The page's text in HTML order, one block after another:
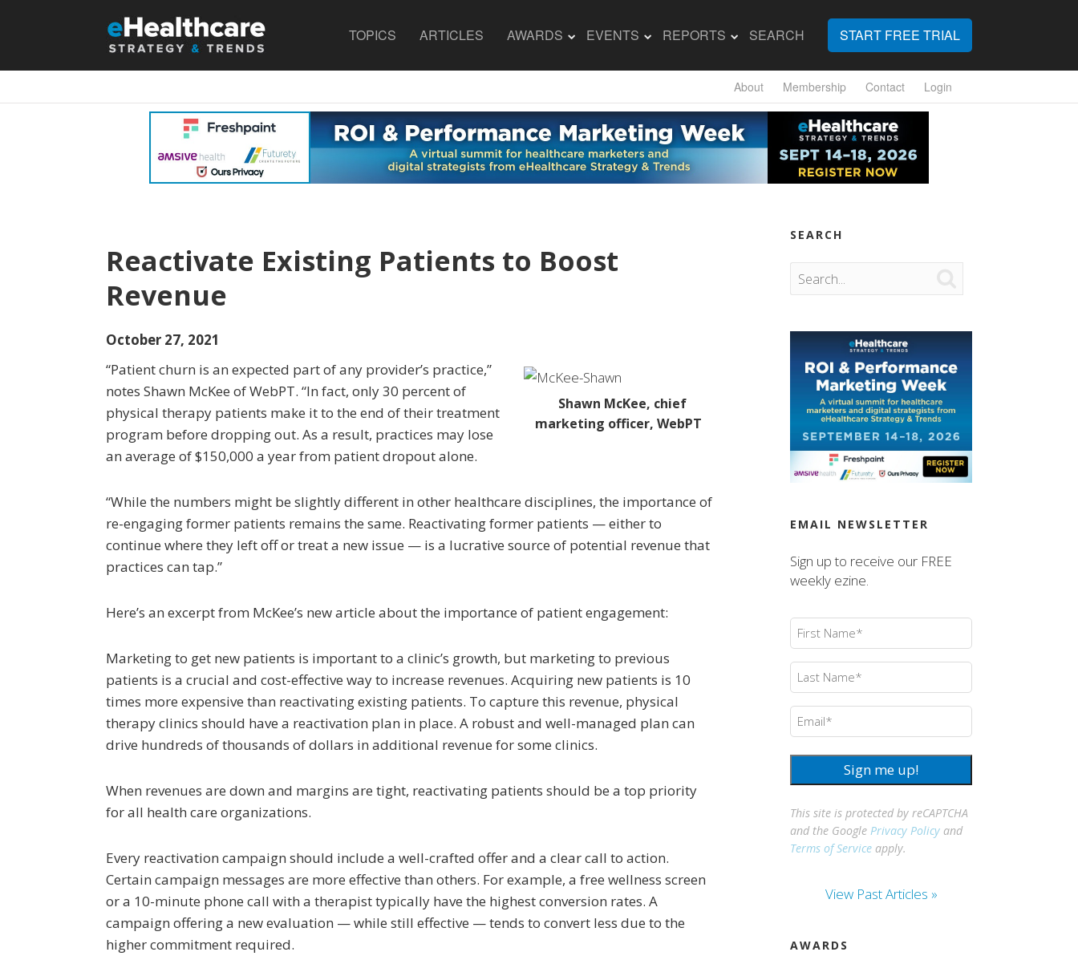
TOPICS ARTICLES AWARDS EVENTS REPORTS SEARCH START FREE TRIAL
About Membership Contact Login
Reactivate Existing Patients to Boost
Revenue
October 27, 2021
Shawn McKee, chief
marketing officer, WebPT
“Patient churn is an expected part of any provider’s practice,”
notes Shawn McKee of WebPT. “In fact, only 30 percent of
physical therapy patients make it to the end of their treatment
program before dropping out. As a result, practices may lose
an average of $150,000 a year from patient dropout alone.
“While the numbers might be slightly different in other healthcare disciplines, the importance of
re-engaging former patients remains the same. Reactivating former patients — either to
continue where they left off or treat a new issue — is a lucrative source of potential revenue that
practices can tap.”
Here’s an excerpt from McKee’s new article about the importance of patient engagement:
Marketing to get new patients is important to a clinic’s growth, but marketing to previous
patients is a crucial and cost-effective way to increase revenues. Acquiring new patients is 10
times more expensive than reactivating existing patients. To capture this revenue, physical
therapy clinics should have a reactivation plan in place. A robust and well-managed plan can
drive hundreds of thousands of dollars in additional revenue for some clinics.
When revenues are down and margins are tight, reactivating patients should be a top priority
for all health care organizations.
Every reactivation campaign should include a well-crafted offer and a clear call to action.
Certain campaign messages are more effective than others. For example, a free wellness screen
or a 10-minute phone call with a therapist typically have the highest conversion rates. A
campaign offering a new evaluation — while still effective — tends to convert less due to the
higher commitment required.
SEARCH
EMAIL NEWSLETTER
Sign up to receive our FREE
weekly ezine.
First
Name
Last
Name
Email (Required)
Sign me up!
This site is protected by reCAPTCHA
and the GooglePrivacy Policy and
Terms of Service apply.
View Past Articles »
AWARDS